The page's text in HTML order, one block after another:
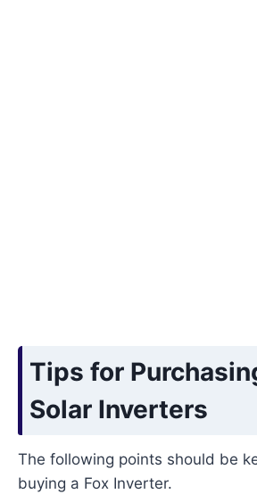
Tips for
Solar Inverters
The following points should be
buying a Fox Inverter.